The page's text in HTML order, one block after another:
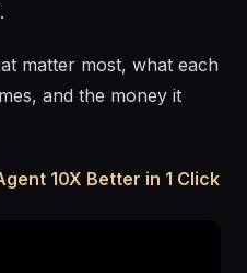
matter most, what each
and the money it
10X Better in 1 Click